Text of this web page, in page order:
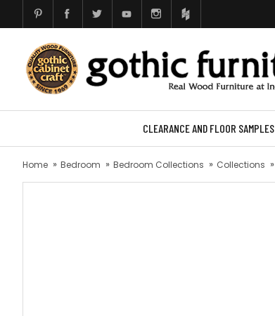
CLEARANCE AND FLOOR SAMPLES
Home Bedroom Bedroom Collections Collections